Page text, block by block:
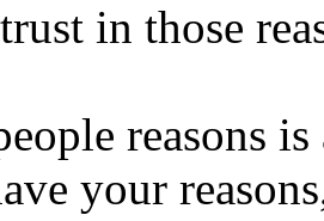
in those
reasons
your